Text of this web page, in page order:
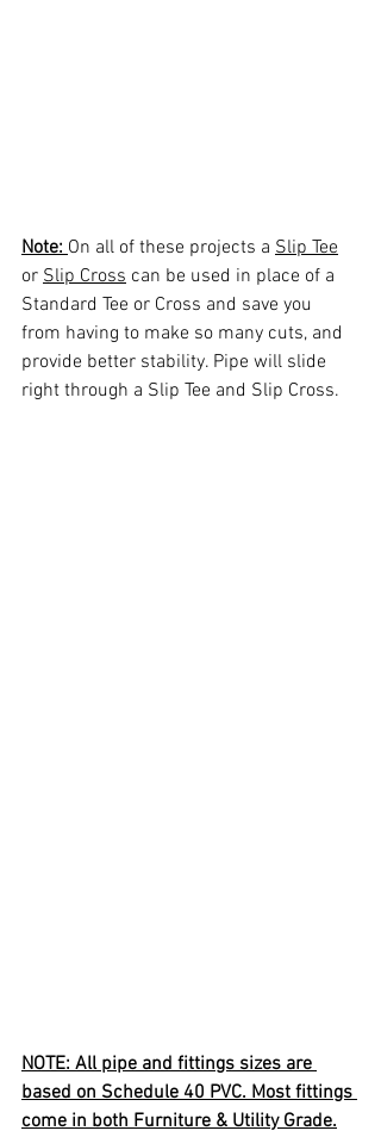
Note: On all of these projects a Slip Tee
or Slip Cross can be used in place of a
Standard Tee or Cross and save you
from having to make so many cuts, and
provide better stability. Pipe will slide
right through a Slip Tee and Slip Cross.
NOTE: All pipe and fittings sizes are
based on Schedule 40 PVC. Most fittings
come in both Furniture & Utility Grade.